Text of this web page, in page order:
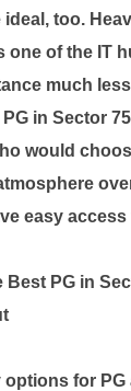
ideal, too.
one of the IT
much
in Sector
would
easy access
Best PG in
options for